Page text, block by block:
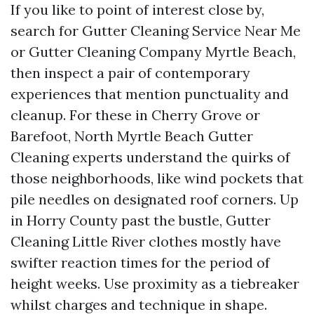
If you like to point of interest close by,
search for Gutter Cleaning Service Near Me
or Gutter Cleaning Company Myrtle Beach,
then inspect a pair of contemporary
experiences that mention punctuality and
cleanup. For these in Cherry Grove or
Barefoot, North Myrtle Beach Gutter
Cleaning experts understand the quirks of
those neighborhoods, like wind pockets that
pile needles on designated roof corners. Up
in Horry County past the bustle, Gutter
Cleaning Little River clothes mostly have
swifter reaction times for the period of
height weeks. Use proximity as a tiebreaker
whilst charges and technique in shape.